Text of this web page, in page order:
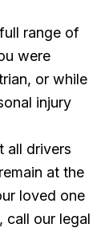
range of
were
or while
injury
all drivers
at the
loved one
call our legal